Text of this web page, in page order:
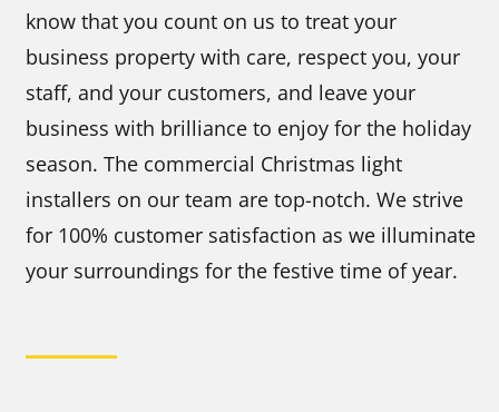
know that you count on us to treat your
business property with care, respect you, your
staff, and your customers, and leave your
business with brilliance to enjoy for the holiday
season. The commercial Christmas light
installers on our team are top-notch. We strive
for 100% customer satisfaction as we illuminate
your surroundings for the festive time of year.